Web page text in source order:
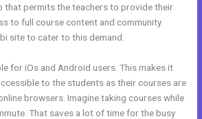
that permits the teachers to provide their
to full course content and community
site to cater to this demand.
for iOs and Android users. This makes it
to the students as their courses are
browsers. Imagine taking courses while
That saves a lot of time for the busy